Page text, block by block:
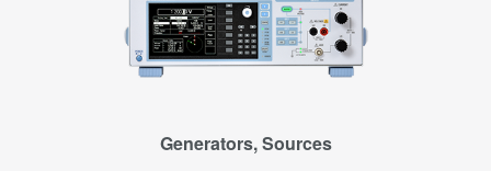
Generators, Sources